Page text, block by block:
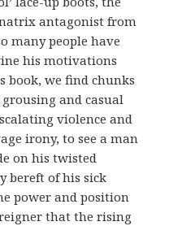
antagonist from
many people have
his motivations
book, we find chunks
and casual
violence and
irony, to see a man
on his twisted
bereft of his sick
power and position
that the rising